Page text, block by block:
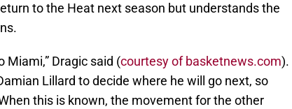
to the Heat next season but understands the
Miami,” Dragic said (courtesy of basketnews.com).
Lillard to decide where he will go next, so
this is known, the movement for the other